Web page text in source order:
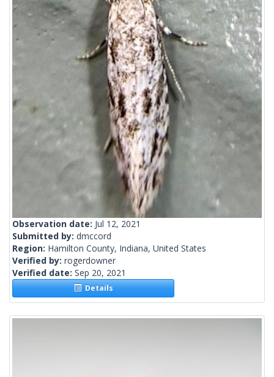
Observation date: Jul 12, 2021
Submitted by: dmccord
Region: Hamilton County, Indiana, United States
Verified by: rogerdowner
Verified date: Sep 20, 2021
Details